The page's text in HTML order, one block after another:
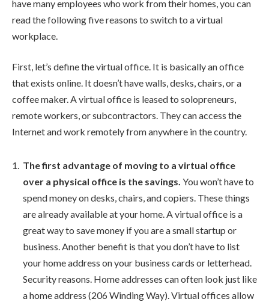
have many employees who work from their homes, you can
read the following five reasons to switch to a virtual
workplace.
First, let’s define the virtual office. It is basically an office
that exists online. It doesn’t have walls, desks, chairs, or a
coffee maker. A virtual office is leased to solopreneurs,
remote workers, or subcontractors. They can access the
Internet and work remotely from anywhere in the country.
The first advantage of moving to a virtual office
over a physical office is the savings. You won’t have to
spend money on desks, chairs, and copiers. These things
are already available at your home. A virtual office is a
great way to save money if you are a small startup or
business. Another benefit is that you don’t have to list
your home address on your business cards or letterhead.
Security reasons. Home addresses can often look just like
a home address (206 Winding Way). Virtual offices allow